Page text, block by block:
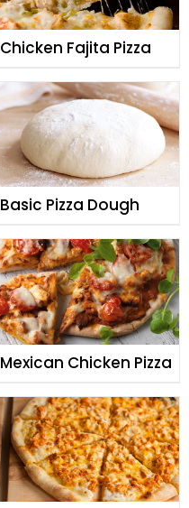
Chicken Fajita Pizza
Basic Pizza Dough
Mexican Chicken Pizza